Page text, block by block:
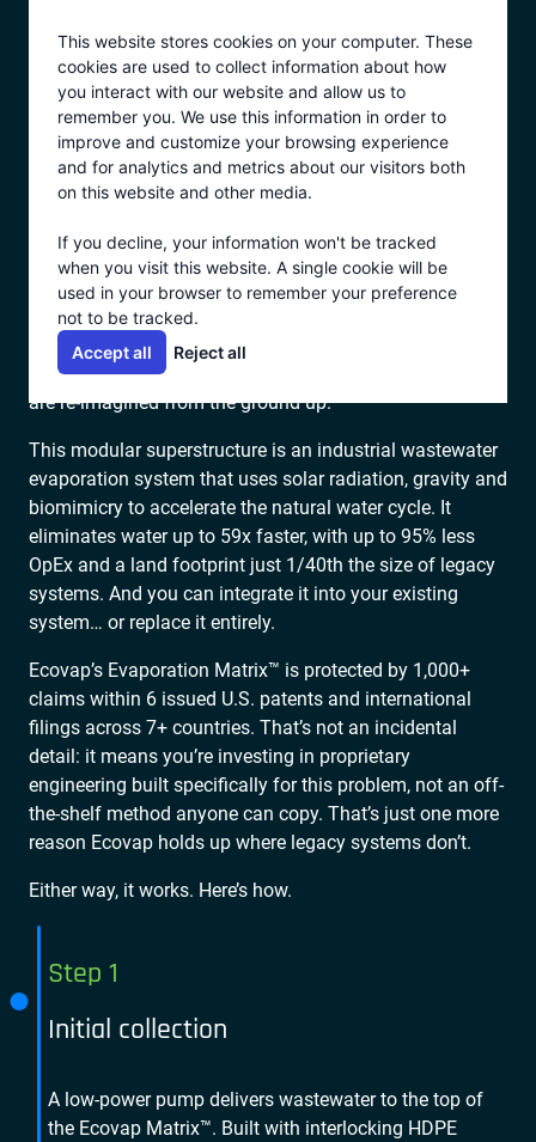
This website stores cookies on your computer. These
cookies are used to collect information about how
you interact with our website and allow us to
remember you. We use this information in order to
improve and customize your browsing experience
and for analytics and metrics about our visitors both
on this website and other media.
If you decline, your information won't be tracked
when you visit this website. A single cookie will be
used in your browser to remember your preference
not to be tracked.
Accept all
Reject all
content
BUILT TO HARNESS NATURE. ENGINEERED TO
OUTPERFORM IT.
HOW ECOVAP WORKS
When most people think of “evaporation,” they think of
open ponds, slow timelines and pricy land grabs. That’s
NOT what we do.
Ecovap is what happens when legacy evaporation ponds
are re-imagined from the ground up.
This modular superstructure is an industrial wastewater
evaporation system that uses solar radiation, gravity and
biomimicry to accelerate the natural water cycle. It
eliminates water up to 59x faster, with up to 95% less
OpEx and a land footprint just 1/40th the size of legacy
systems. And you can integrate it into your existing
system… or replace it entirely.
Ecovap’s Evaporation Matrix™ is protected by 1,000+
claims within 6 issued U.S. patents and international
filings across 7+ countries. That’s not an incidental
detail: it means you’re investing in proprietary
engineering built specifically for this problem, not an off-
the-shelf method anyone can copy. That’s just one more
reason Ecovap holds up where legacy systems don’t.
Either way, it works. Here’s how.
Step 1
Initial collection
A low-power pump delivers wastewater to the top of
the Ecovap Matrix™. Built with interlocking HDPE